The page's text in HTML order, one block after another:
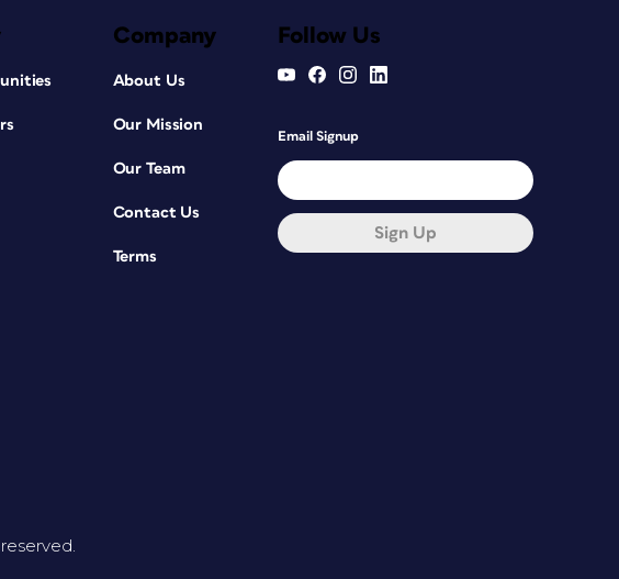
Company
About Us
Our Mission
Our Team
Contact Us
Terms
Follow Us
Email Signup
Sign Up